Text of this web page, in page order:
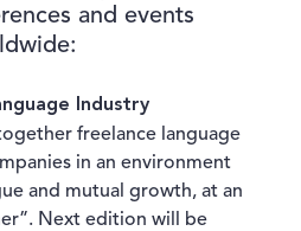
and events
Industry
freelance language
in an environment
and mutual growth, at an
Next edition will be